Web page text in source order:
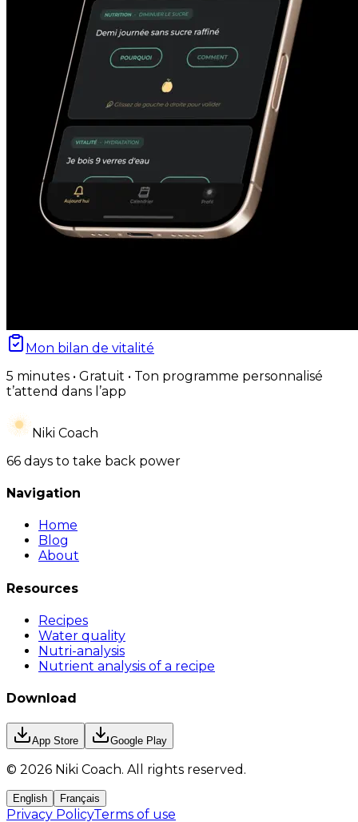
Mon bilan de vitalité
5 minutes • Gratuit • Ton programme personnalisé
t’attend dans l’app
Niki Coach
66 days to take back power
Navigation
Home
Blog
About
Resources
Recipes
Water quality
Nutri-analysis
Nutrient analysis of a recipe
Download
App Store Google Play
© 2026 Niki Coach. All rights reserved .
English Français
Privacy PolicyTerms of use